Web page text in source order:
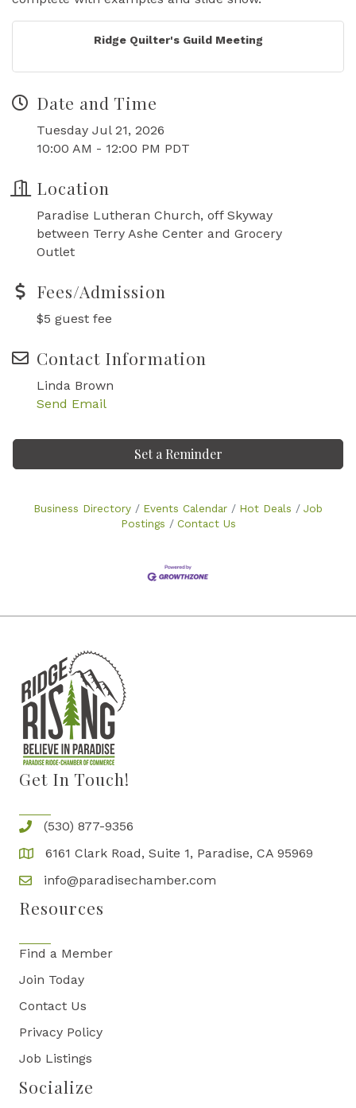
Ridge Quilter's Guild Meeting
Date and Time
Tuesday Jul 21, 2026
10:00 AM - 12:00 PM PDT
Location
Paradise Lutheran Church, off Skyway
between Terry Ashe Center and Grocery
Outlet
Fees/Admission
$5 guest fee
Contact Information
Linda Brown
Send Email
Set a Reminder
Business Directory Events Calendar Hot Deals
Job
Postings
Contact Us
Get In Touch!
(530) 877-9356
6161 Clark Road, Suite 1, Paradise, CA 95969
info@paradisechamber.com
Resources
Find a Member
Join Today
Contact Us
Privacy Policy
Job Listings
Socialize